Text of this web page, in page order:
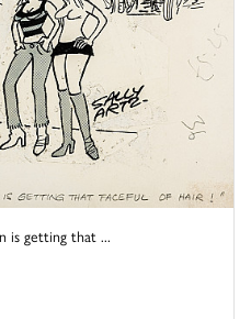
is getting that ...